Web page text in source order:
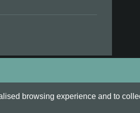
browsing experience and to
are all Trademarks of Keksia®